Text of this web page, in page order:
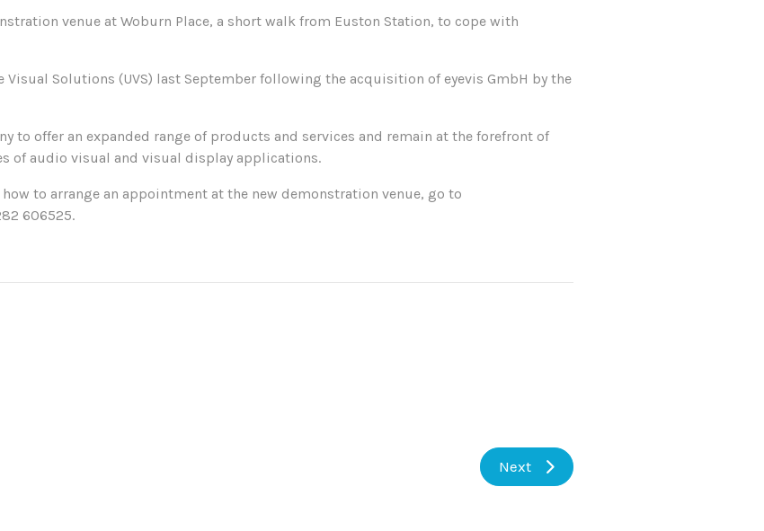
venue at Woburn Place, a short walk from Euston Station, to cope with
Visual Solutions (UVS) last September following the acquisition of eyevis GmbH by the
to offer an expanded range of products and services and remain at the forefront of
of audio visual and visual display applications.
to arrange an appointment at the new demonstration venue, go to
606525.
Next